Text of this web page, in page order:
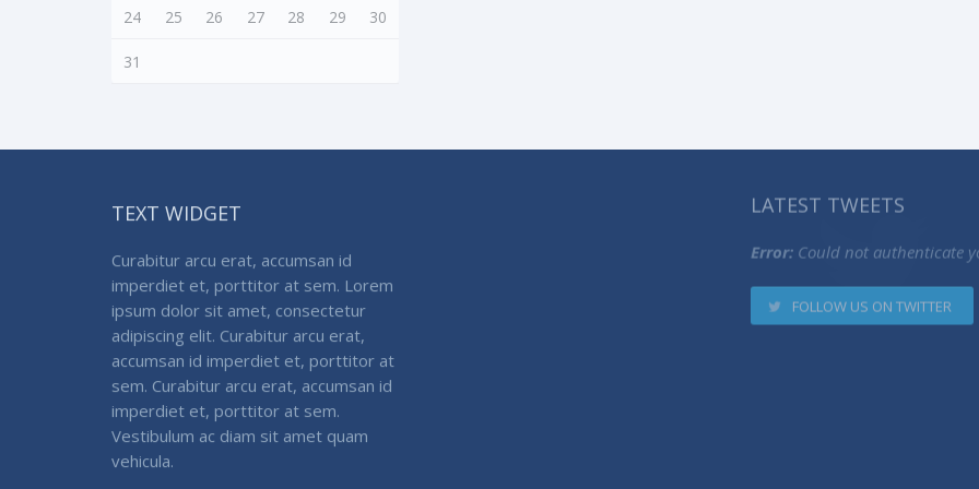
24 25 26 27 28 29 30
31
TEXT WIDGET
Curabitur arcu erat, accumsan id
imperdiet et, porttitor at sem. Lorem
ipsum dolor sit amet, consectetur
adipiscing elit. Curabitur arcu erat,
accumsan id imperdiet et, porttitor at
sem. Curabitur arcu erat, accumsan id
imperdiet et, porttitor at sem.
Vestibulum ac diam sit amet quam
vehicula.
LATEST TWEETS
Error: Could not authenticate
FOLLOW US ON TWITTER